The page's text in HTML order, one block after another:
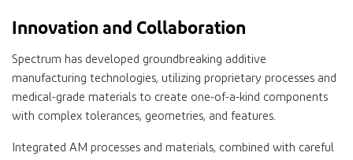
Innovation and Collaboration
Spectrum has developed groundbreaking additive
manufacturing technologies, utilizing proprietary processes and
medical-grade materials to create one-of-a-kind components
with complex tolerances, geometries, and features.
Integrated AM processes and materials, combined with careful